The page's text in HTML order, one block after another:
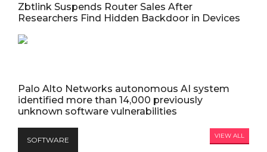
Zbtlink Suspends Router Sales After
Researchers Find Hidden Backdoor in Devices
Palo Alto Networks autonomous AI system
identified more than 14,000 previously
unknown software vulnerabilities
SOFTWARE VIEW ALL